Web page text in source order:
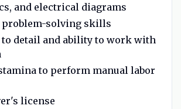
and electrical diagrams
problem-solving skills
detail and ability to work with
to perform manual labor
license